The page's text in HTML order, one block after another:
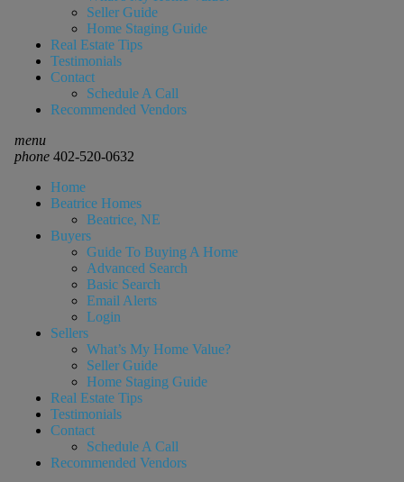
Seller Guide
Home Staging Guide
Real Estate Tips
Testimonials
Contact
Schedule A Call
Recommended Vendors
menu
phone402-520-0632
Home
Beatrice Homes
Beatrice, NE
Buyers
Guide To Buying A Home
Advanced Search
Basic Search
Email Alerts
Login
Sellers
What’s My Home Value?
Seller Guide
Home Staging Guide
Real Estate Tips
Testimonials
Contact
Schedule A Call
Recommended Vendors